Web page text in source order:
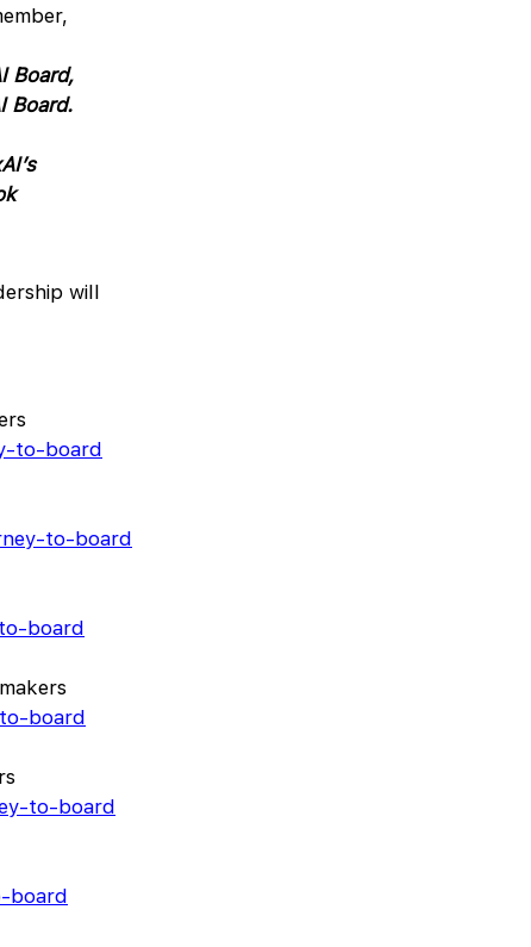
Board,
Board.
will
to-board
to-board
board
board
to-board
board